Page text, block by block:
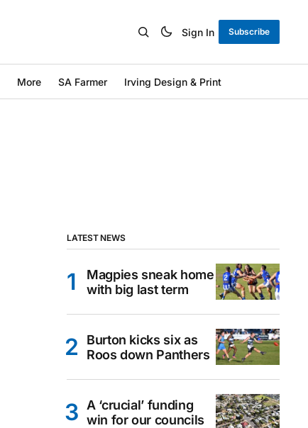
Sign In Subscribe
More SA Farmer Irving Design & Print
LATEST NEWS
Magpies sneak home
with big last term
Burton kicks six as
Roos down Panthers
A ‘crucial’ funding
win for our councils